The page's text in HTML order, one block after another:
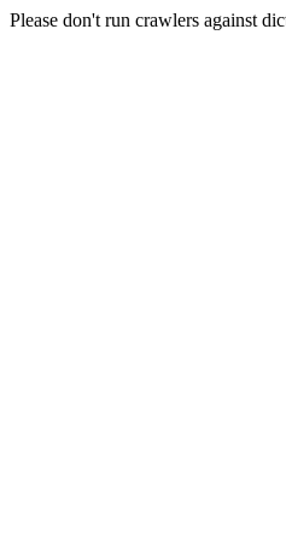
Please don't run crawlers against